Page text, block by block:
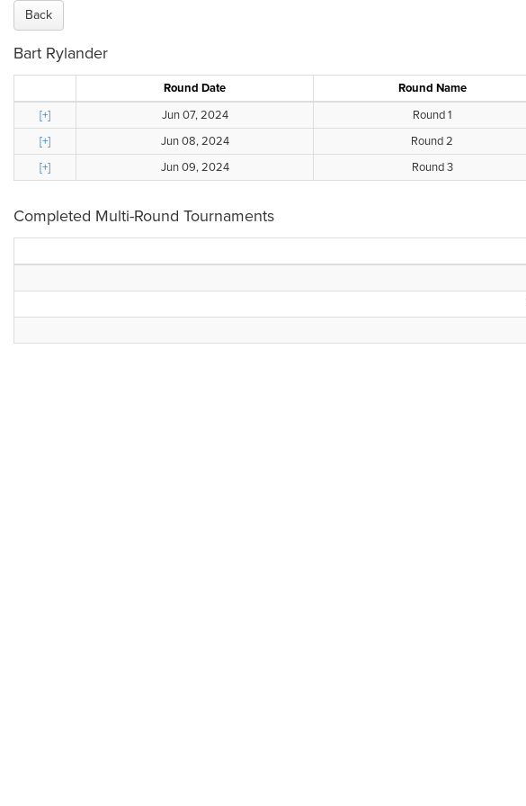
Back
Bart Rylander
Round Date Round Name
[+]
Jun 07, 2024 Round 1
[+]
Jun 08, 2024 Round 2
[+]
Jun 09, 2024 Round 3
Completed Multi-Round Tournaments